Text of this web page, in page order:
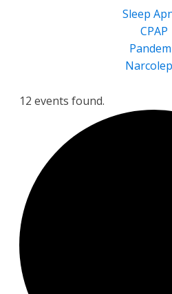
Sleep
CPAP
12 events found.